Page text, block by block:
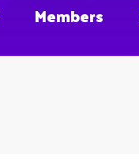
Members